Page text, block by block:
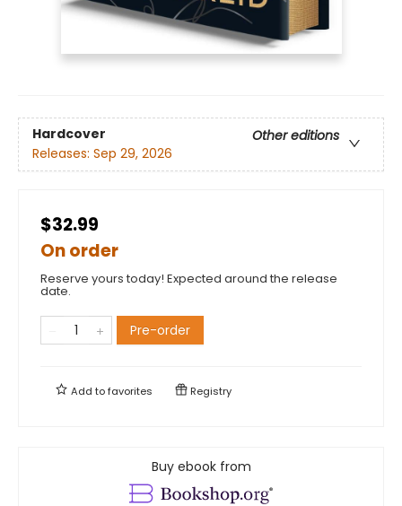
Hardcover
Other editions
Releases: Sep 29, 2026
$32.99
On order
Reserve yours today! Expected around the release
date.
Pre-order
Add tofavorites Registry
Buy ebook from